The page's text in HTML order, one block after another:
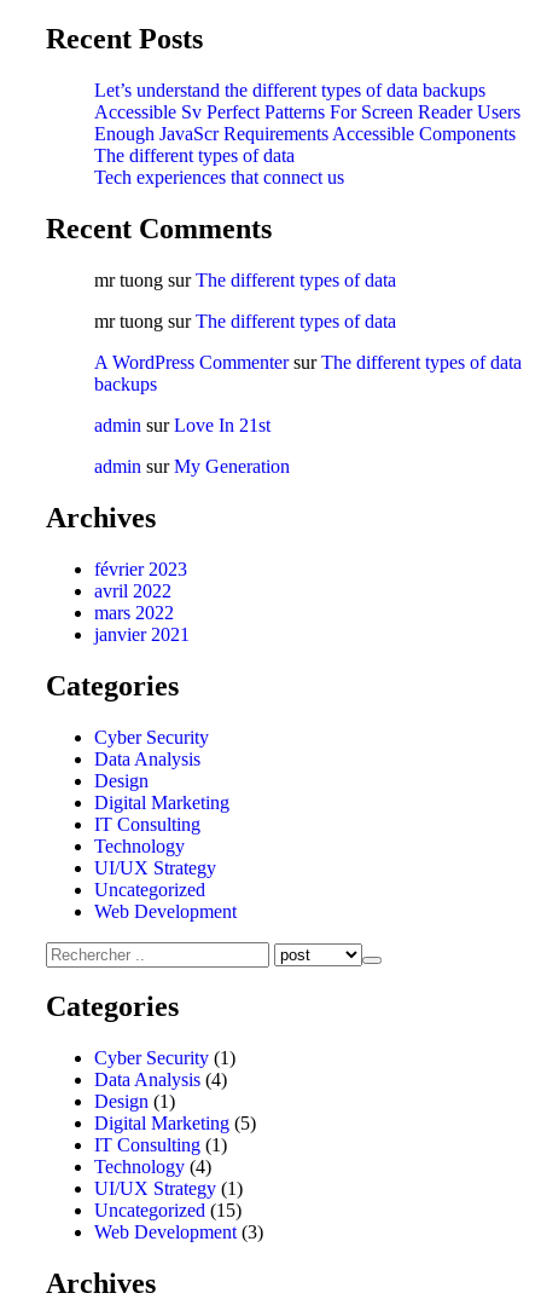
Recent Posts
Let’s understand the different types of data backups
Accessible Sv Perfect Patterns For Screen Reader Users
Enough JavaScr Requirements Accessible Components
The different types of data
Tech experiences that connect us
Recent Comments
mr tuong surThe different types of data
mr tuong surThe different types of data
A WordPress CommentersurThe different types of data
backups
admin surLove In 21st
admin surMy Generation
Archives
février 2023
avril 2022
mars 2022
janvier 2021
Categories
Cyber Security
Data Analysis
Design
Digital Marketing
IT Consulting
Technology
UI/UX Strategy
Uncategorized
Web Development
Categories
Cyber Security (1)
Data Analysis (4)
Design (1)
Digital Marketing (5)
IT Consulting (1)
Technology (4)
UI/UX Strategy (1)
Uncategorized (15)
Web Development (3)
Archives